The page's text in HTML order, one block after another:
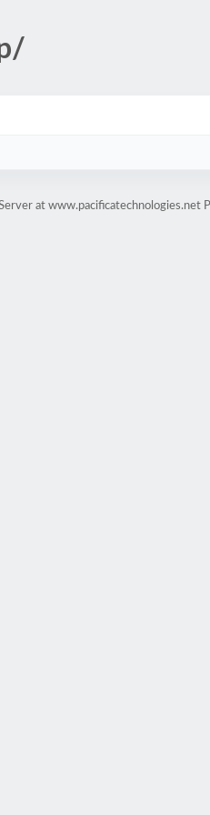
at www.pacificatechnologies.net